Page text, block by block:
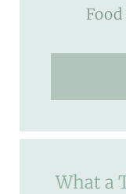
What a